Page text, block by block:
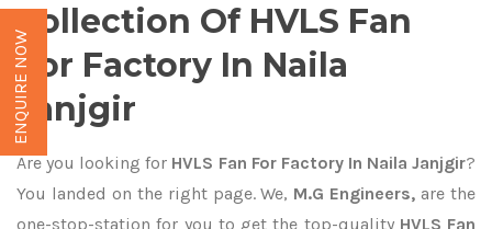
Collection Of HVLS Fan
For Factory In Naila
Janjgir
Are you looking for HVLS Fan For Factory In Naila Janjgir?
You landed on the right page. We, M.G Engineers, are the
one-stop-station for you to get the top-quality HVLS Fan
ENQUIRE NOW